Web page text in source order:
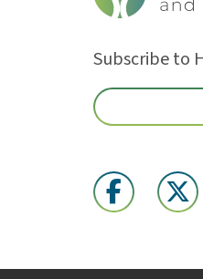
Subscribe to